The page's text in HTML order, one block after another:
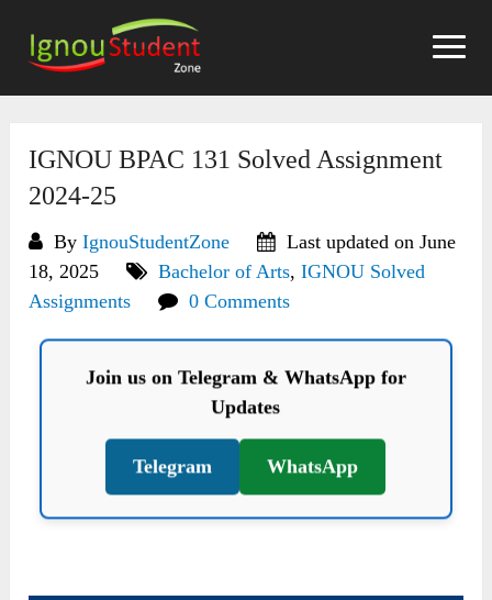
content
IGNOU BPAC 131 Solved Assignment
2024-25
ByIgnouStudentZone
Last updated on June
18, 2025
Bachelor of Arts,IGNOU Solved
Assignments
0 Comments
Join us on Telegram & WhatsApp for
Updates
Telegram WhatsApp